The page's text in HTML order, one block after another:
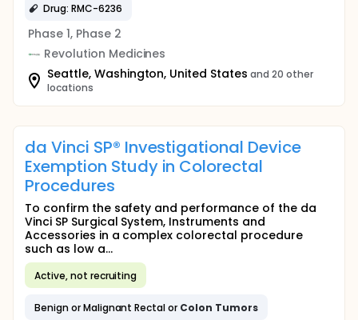
Drug: RMC-6236
Phase 1, Phase 2
Revolution Medicines
Seattle, Washington, United States and 20 other
locations
da Vinci SP® Investigational Device
Exemption Study in Colorectal
Procedures
To confirm the safety and performance of the da
Vinci SP Surgical System, Instruments and
Accessories in a complex colorectal procedure
such as low a...
Active, not recruiting
Benign or Malignant Rectal or Colon Tumors